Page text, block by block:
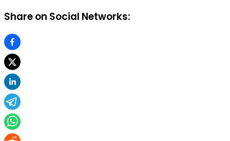
Share on Social Networks: